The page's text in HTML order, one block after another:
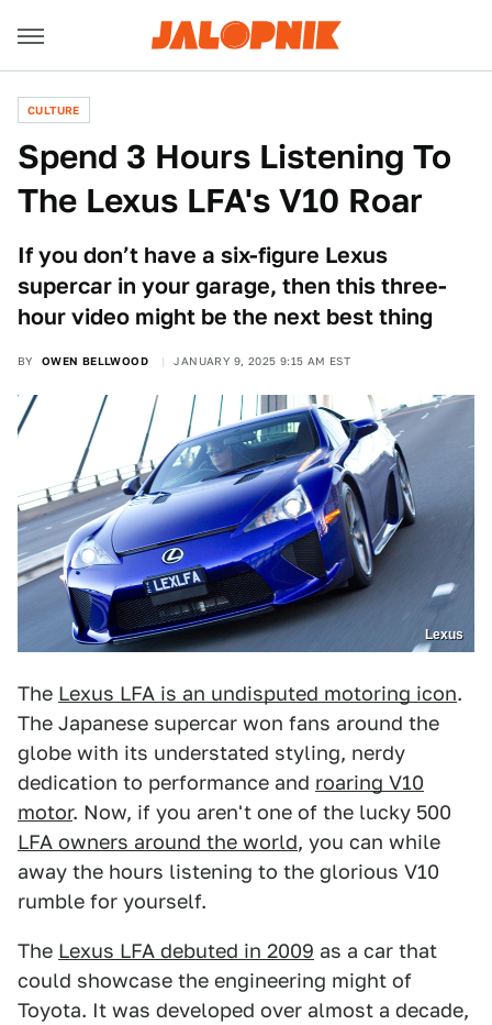
CULTURE
Spend 3 Hours Listening To
The Lexus LFA's V10 Roar
If you don’t have a six-figure Lexus
supercar in your garage, then this three-
hour video might be the next best thing
BY OWEN BELLWOOD JANUARY 9, 2025 9:15 AM EST
Lexus
The Lexus LFA is an undisputed motoring icon.
The Japanese supercar won fans around the
globe with its understated styling, nerdy
dedication to performance and roaring V10
motor. Now, if you aren't one of the lucky 500
LFA owners around the world, you can while
away the hours listening to the glorious V10
rumble for yourself.
The Lexus LFA debuted in 2009 as a car that
could showcase the engineering might of
Toyota. It was developed over almost a decade,